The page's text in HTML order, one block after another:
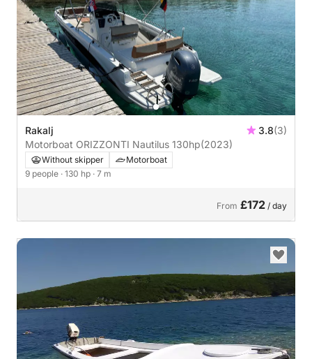
Rakalj 3.8(3)
Motorboat ORIZZONTI Nautilus 130hp(2023)
Without skipper
Motorboat
9 people · 130 hp · 7 m
From £172 / day